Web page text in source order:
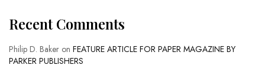
Recent Comments
Philip D. Baker on FEATURE ARTICLE FOR PAPER MAGAZINE BY
PARKER PUBLISHERS